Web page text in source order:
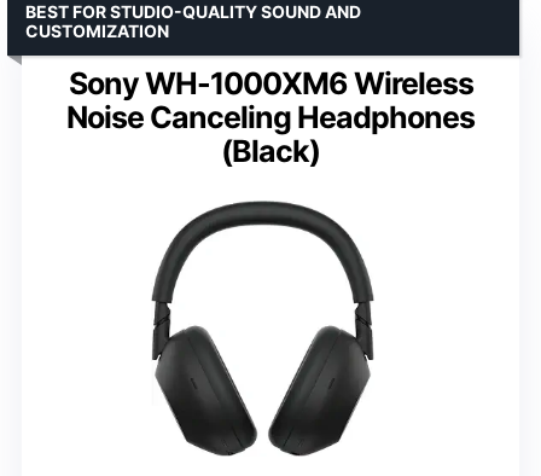
Sony WH-1000XM6 Wireless
Noise Canceling Headphones
(Black)
BEST FOR STUDIO-QUALITY SOUND AND
CUSTOMIZATION